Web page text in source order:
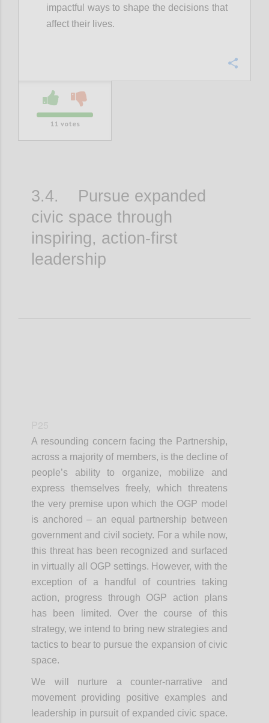
impactful ways to shape the decisions that
affect their lives.
11 votes
3.4. Pursue expanded
civic space through
inspiring, action-first
leadership
A resounding concern facing the Partnership,
across a majority of members, is the decline of
people’s ability to organize, mobilize and
express themselves freely, which threatens
the very premise upon which the OGP model
is anchored – an equal partnership between
government and civil society. For a while now,
this threat has been recognized and surfaced
in virtually all OGP settings. However, with the
exception of a handful of countries taking
action, progress through OGP action plans
has been limited. Over the course of this
strategy, we intend to bring new strategies and
tactics to bear to pursue the expansion of civic
space.
We will nurture a counter-narrative and
movement providing positive examples and
leadership in pursuit of expanded civic space.